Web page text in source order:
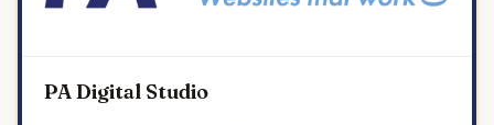
PA Digital Studio